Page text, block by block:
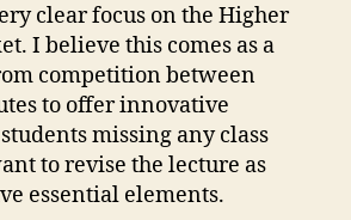
clear focus on the Higher
I believe this comes as a
competition between
to offer innovative
missing any class
to revise the lecture as
essential elements.